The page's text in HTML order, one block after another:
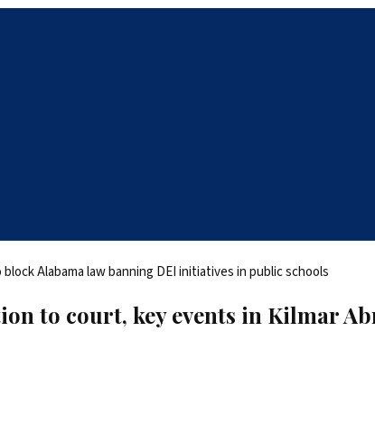
to court, key events in Kilmar